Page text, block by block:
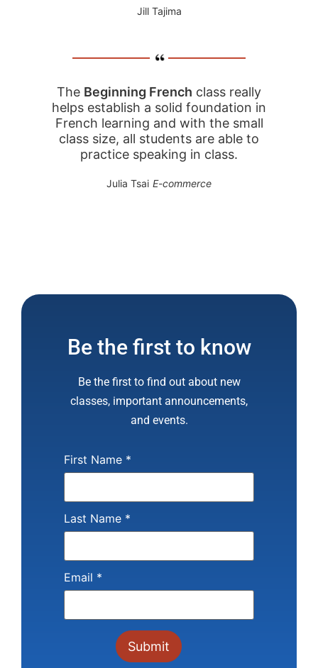
Jill Tajima
The Beginning French class really
helps establish a solid foundation in
French learning and with the small
class size, all students are able to
practice speaking in class.
Julia Tsai E-commerce
Be the first to know
Be the first to find out about new
classes, important announcements,
and events.
First Name *
Last Name *
Email *